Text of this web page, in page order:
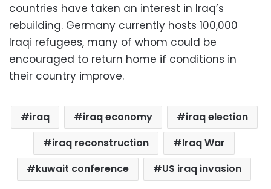
countries have taken an interest in Iraq’s
rebuilding. Germany currently hosts 100,000
Iraqi refugees, many of whom could be
encouraged to return home if conditions in
their country improve.
iraq iraq economy
iraq election
iraq reconstruction
Iraq War
kuwait conference
US iraq invasion